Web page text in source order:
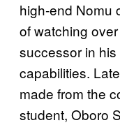
high-end Nomu
of watching
successor in
capabilities.
made from the
student, Oboro